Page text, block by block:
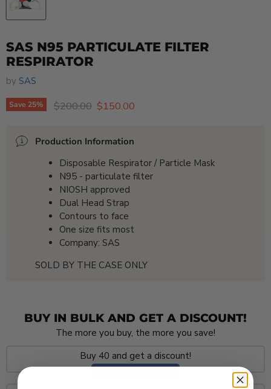
SAS N95 PARTICULATE FILTER
RESPIRATOR
by SAS
Save 25% Original price
$200.00 Current price
$150.00
Production Information
Disposable Respirator / Particle Mask
N95 - particulate filter
NIOSH approved
Dual Head Strap
Contours to face
One size fits most
Company: SAS
SOLD BY THE CASE ONLY
BUY IN BULK AND GET A DISCOUNT!
The more you buy, the more you save!
Buy 40 and get a discount!